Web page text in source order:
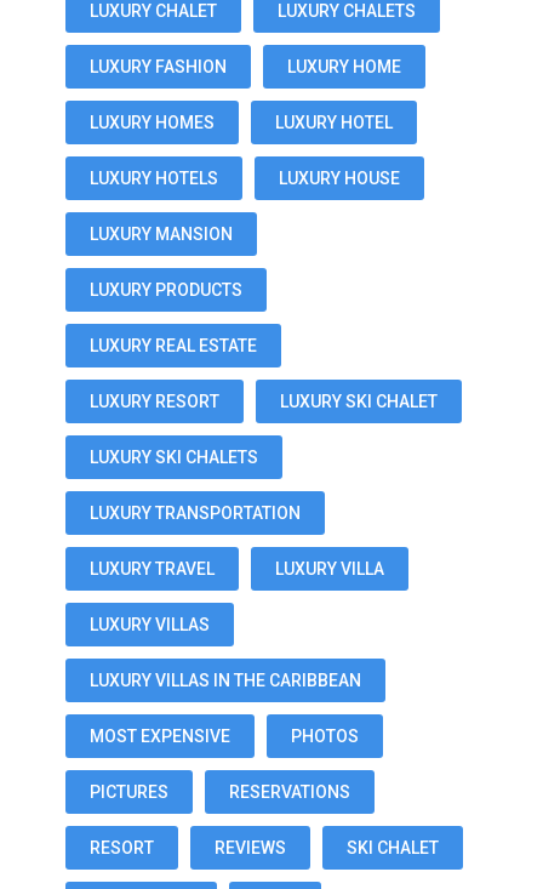
LUXURY CHALET LUXURY CHALETS
LUXURY FASHION LUXURY HOME
LUXURY HOMES LUXURY HOTEL
LUXURY HOTELS LUXURY HOUSE
LUXURY MANSION
LUXURY PRODUCTS
LUXURY REAL ESTATE
LUXURY RESORT LUXURY SKI CHALET
LUXURY SKI CHALETS
LUXURY TRANSPORTATION
LUXURY TRAVEL LUXURY VILLA
LUXURY VILLAS
LUXURY VILLAS IN THE CARIBBEAN
MOST EXPENSIVE PHOTOS
PICTURES RESERVATIONS
RESORT REVIEWS SKI CHALET